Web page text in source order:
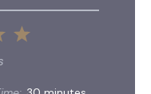
5
4